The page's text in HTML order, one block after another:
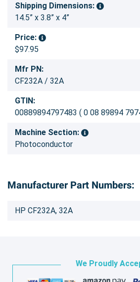
Shipping Dimensions:
14.5” x 3.8” x 4”
Price:
$97.95
Mfr PN:
CF232A / 32A
GTIN:
00889894797483 ( 0 08 89894
Machine Section:
Photoconductor
Manufacturer Part Numbers:
HP CF232A, 32A
We Proudly